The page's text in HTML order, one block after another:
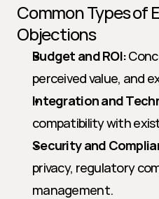
Common Types of
Objections
Budget and ROI:
perceived value, and
Integration and
compatibility with
Security and
privacy, regulatory
management.